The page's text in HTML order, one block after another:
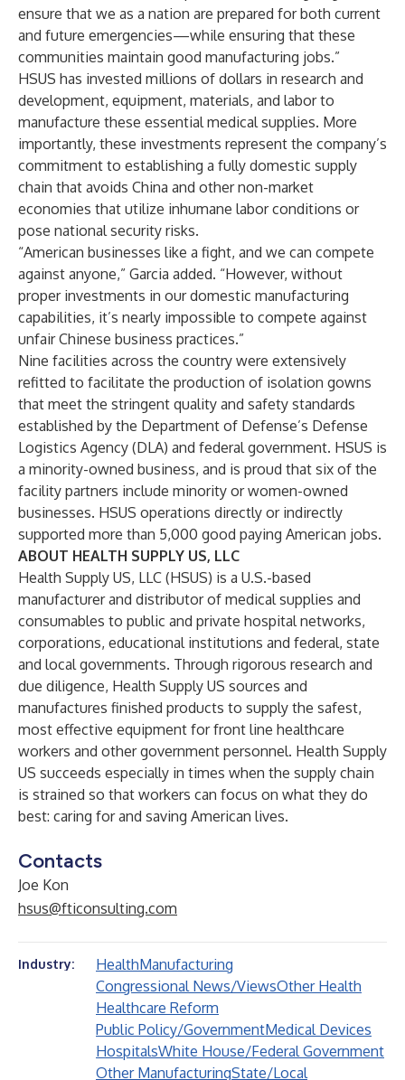
ensure that we as a nation are prepared for both current
and future emergencies—while ensuring that these
communities maintain good manufacturing jobs.”
HSUS has invested millions of dollars in research and
development, equipment, materials, and labor to
manufacture these essential medical supplies. More
importantly, these investments represent the company’s
commitment to establishing a fully domestic supply
chain that avoids China and other non-market
economies that utilize inhumane labor conditions or
pose national security risks.
“American businesses like a fight, and we can compete
against anyone,” Garcia added. “However, without
proper investments in our domestic manufacturing
capabilities, it’s nearly impossible to compete against
unfair Chinese business practices.”
Nine facilities across the country were extensively
refitted to facilitate the production of isolation gowns
that meet the stringent quality and safety standards
established by the Department of Defense’s Defense
Logistics Agency (DLA) and federal government. HSUS is
a minority-owned business, and is proud that six of the
facility partners include minority or women-owned
businesses. HSUS operations directly or indirectly
supported more than 5,000 good paying American jobs.
ABOUT HEALTH SUPPLY US, LLC
Health Supply US, LLC (HSUS) is a U.S.-based
manufacturer and distributor of medical supplies and
consumables to public and private hospital networks,
corporations, educational institutions and federal, state
and local governments. Through rigorous research and
due diligence, Health Supply US sources and
manufactures finished products to supply the safest,
most effective equipment for front line healthcare
workers and other government personnel. Health Supply
US succeeds especially in times when the supply chain
is strained so that workers can focus on what they do
best: caring for and saving American lives.
Contacts
Joe Kon
hsus@fticonsulting.com
Industry: HealthManufacturing
Congressional News/ViewsOther Health
Healthcare Reform
Public Policy/GovernmentMedical Devices
HospitalsWhite House/Federal Government
Other ManufacturingState/Local